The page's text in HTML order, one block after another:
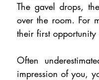
The gavel drops,
over the room. For
their first
Often
impression of you,